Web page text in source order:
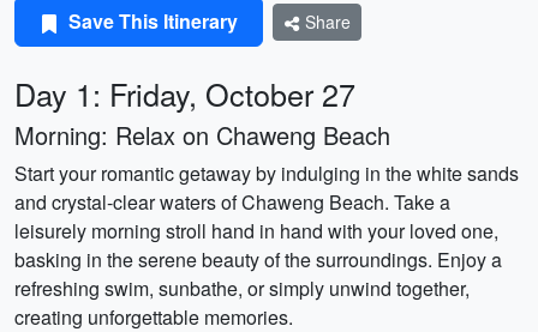
Save This Itinerary Share
Day 1: Friday, October 27
Morning: Relax on Chaweng Beach
Start your romantic getaway by indulging in the white sands
and crystal-clear waters of Chaweng Beach. Take a
leisurely morning stroll hand in hand with your loved one,
basking in the serene beauty of the surroundings. Enjoy a
refreshing swim, sunbathe, or simply unwind together,
creating unforgettable memories.